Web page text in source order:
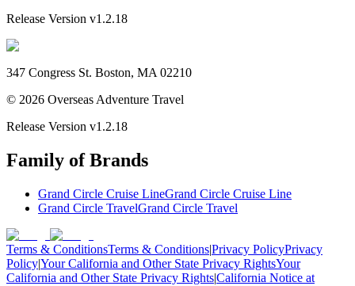
Release Version v1.2.18
347 Congress St. Boston, MA 02210
© 2026 Overseas Adventure Travel
Release Version v1.2.18
Family of Brands
Grand Circle Cruise LineGrand Circle Cruise Line
Grand Circle TravelGrand Circle Travel
Terms & ConditionsTerms & Conditions|Privacy PolicyPrivacy
Policy|Your California and Other State Privacy RightsYour
California and Other State Privacy Rights|California Notice at